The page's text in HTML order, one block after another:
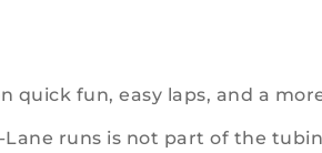
quick fun, easy laps, and a
runs is not part of the